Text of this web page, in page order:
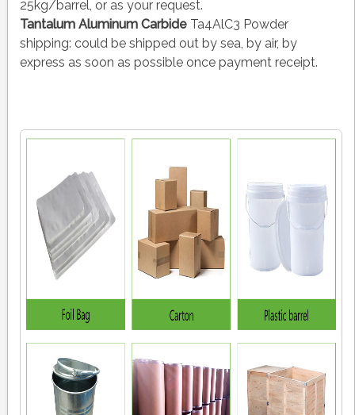
25kg/barrel, or as your request.
Tantalum Aluminum CarbideTa4AlC3 Powder
shipping: could be shipped out by sea, by air, by
express as soon as possible once payment receipt.